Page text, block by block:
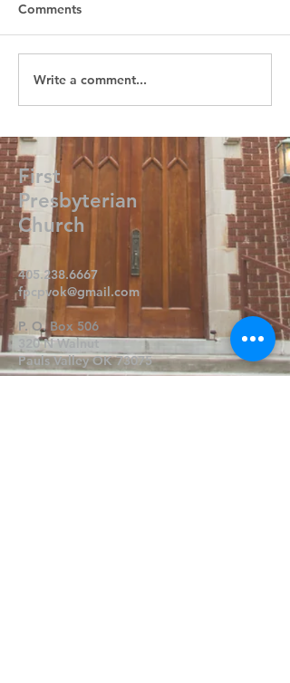
Comments
Write a comment...
First
Presbyterian
Church
405.238.6667
fpcpvok@gmail.com
P. O. Box 506
320 N Walnut
Pauls Valley OK 73075